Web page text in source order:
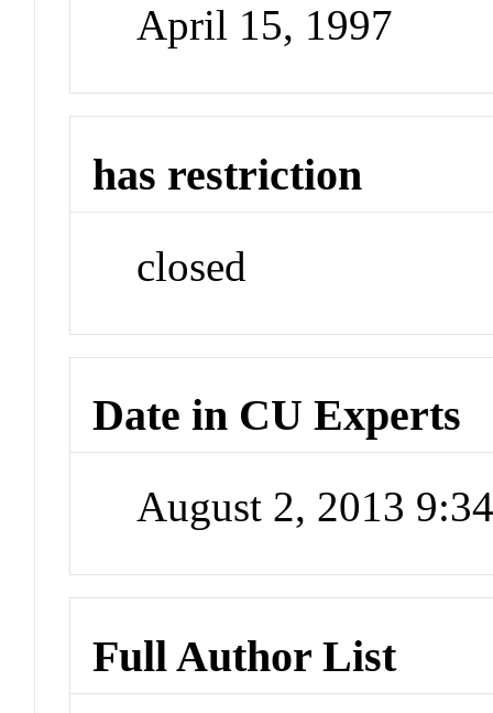
April 15, 1997
has restriction
closed
Date in CU Experts
August 2, 2013
Full Author List